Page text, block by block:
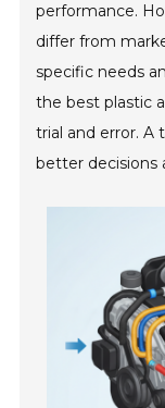
performance.
differ from
specific needs
the best plastic
trial and error. A
better decisions